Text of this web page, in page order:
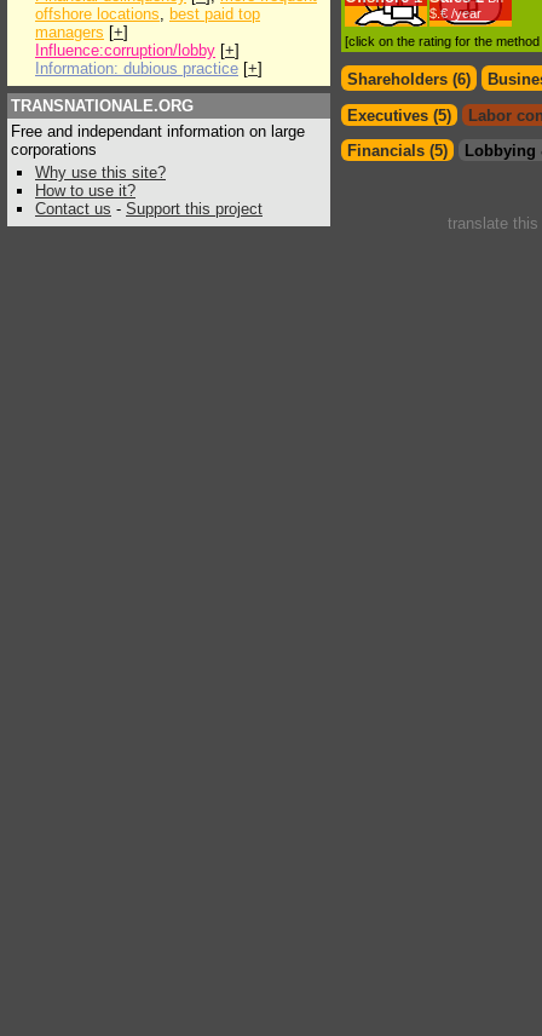
offshore locations, best paid top
managers [+]
Influence:corruption/lobby [+]
Information: dubious practice [+]
TRANSNATIONALE.ORG
Free and independant information on large
corporations
Why use this site?
How to use it?
Contact us - Support this project
$.€ /year
[click on the rating for the
Shareholders (6)
Executives (5)
Labor
Financials (5)
Lobbying
translate